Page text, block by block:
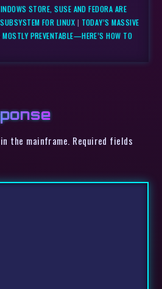
STORE, SUSE AND FEDORA ARE
FOR LINUX | TODAY’S MASSIVE
PREVENTABLE—HERE’S HOW TO
the mainframe. Required fields